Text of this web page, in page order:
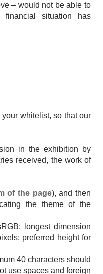
– would not be able to
financial situation has
your whitelist, so that our
in the exhibition by
received, the work of
of the page), and then
the theme of the
longest dimension
preferred height for
40 characters should
use spaces and foreign